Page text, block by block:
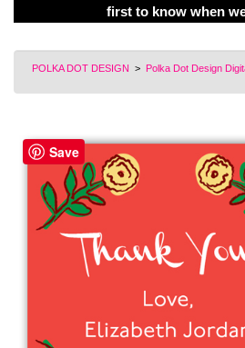
first to know when
POLKA DOT DESIGN > Polka Dot Design
Save